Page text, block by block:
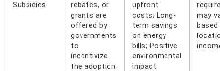
Subsidies
rebates, or
grants are
offered by
governments
to
incentivize
the adoption
upfront
costs; Long-
term savings
on energy
bills; Positive
environmental
impact.
may
based